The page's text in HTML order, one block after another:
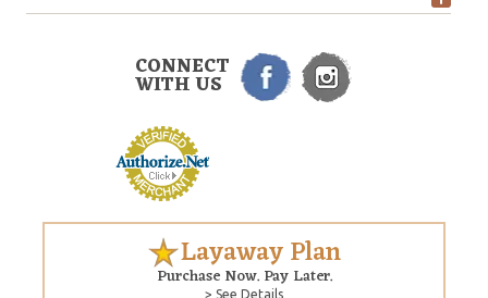
CONNECT
WITH US
Layaway Plan
Purchase Now. Pay Later.
> See Details